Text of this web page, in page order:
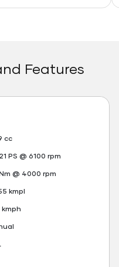
Features
cc
PS @ 6100 rpm
@ 4000 rpm
kmpl
kmph